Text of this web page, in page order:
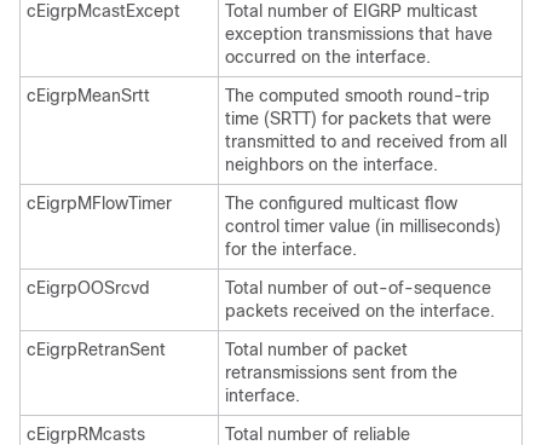
cEigrpMcastExcept
Total number of EIGRP multicast
exception transmissions that have
occurred on the interface.
cEigrpMeanSrtt
The computed smooth round-trip
time (SRTT) for packets that were
transmitted to and received from all
neighbors on the interface.
cEigrpMFlowTimer
The configured multicast flow
control timer value (in milliseconds)
for the interface.
cEigrpOOSrcvd
Total number of out-of-sequence
packets received on the interface.
cEigrpRetranSent
Total number of packet
retransmissions sent from the
interface.
cEigrpRMcasts
Total number of reliable